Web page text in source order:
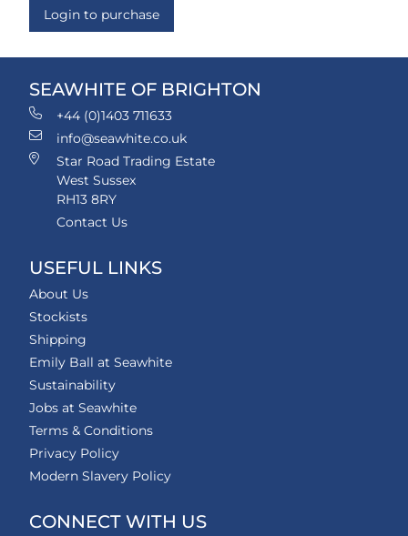
Login to purchase
SEAWHITE OF BRIGHTON
+44 (0)1403 711633
info@seawhite.co.uk
Star Road Trading Estate
West Sussex
RH13 8RY
Contact Us
USEFUL LINKS
About Us
Stockists
Shipping
Emily Ball at Seawhite
Sustainability
Jobs at Seawhite
Terms & Conditions
Privacy Policy
Modern Slavery Policy
CONNECT WITH US